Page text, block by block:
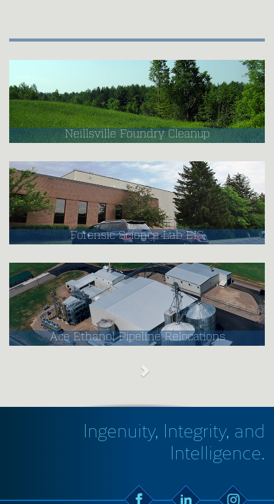
Neillsville Foundry Cleanup
Forensic Science Lab EIS
Ace Ethanol Pipeline Relocations
Ingenuity, Integrity, and
Intelligence.